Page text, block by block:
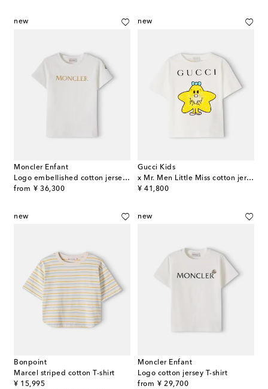
new
Moncler Enfant
Logo embellished cotton jersey T-shirt
from ¥ 36,300
original price
new
Gucci Kids
x Mr. Men Little Miss cotton jersey T-shirt
¥ 41,800
original price
new
Bonpoint
Marcel striped cotton T-shirt
¥ 15,995
original price
new
Moncler Enfant
Logo cotton jersey T-shirt
from ¥ 29,700
original price